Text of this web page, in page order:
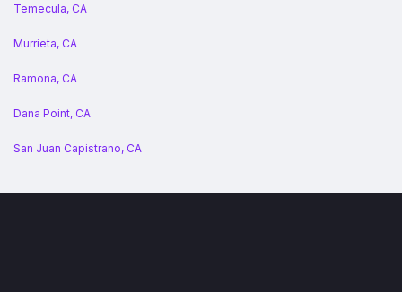
Temecula, CA
Murrieta, CA
Ramona, CA
Dana Point, CA
San Juan Capistrano, CA